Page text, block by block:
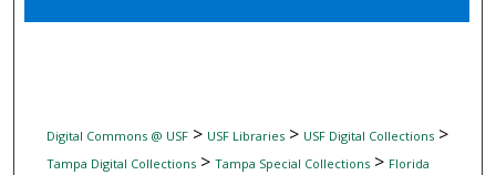
Digital Commons Network™
Digital Commons @ USF> USF Libraries> USF Digital Collections>
Tampa Digital Collections> Tampa Special Collections> Florida